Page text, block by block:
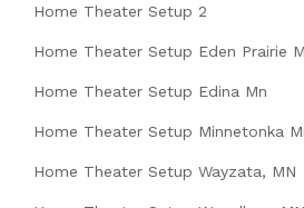
Home Theater Setup 2
Home Theater Setup Eden Prairie
Home Theater Setup Edina Mn
Home Theater Setup Minnetonka
Home Theater Setup Wayzata, MN